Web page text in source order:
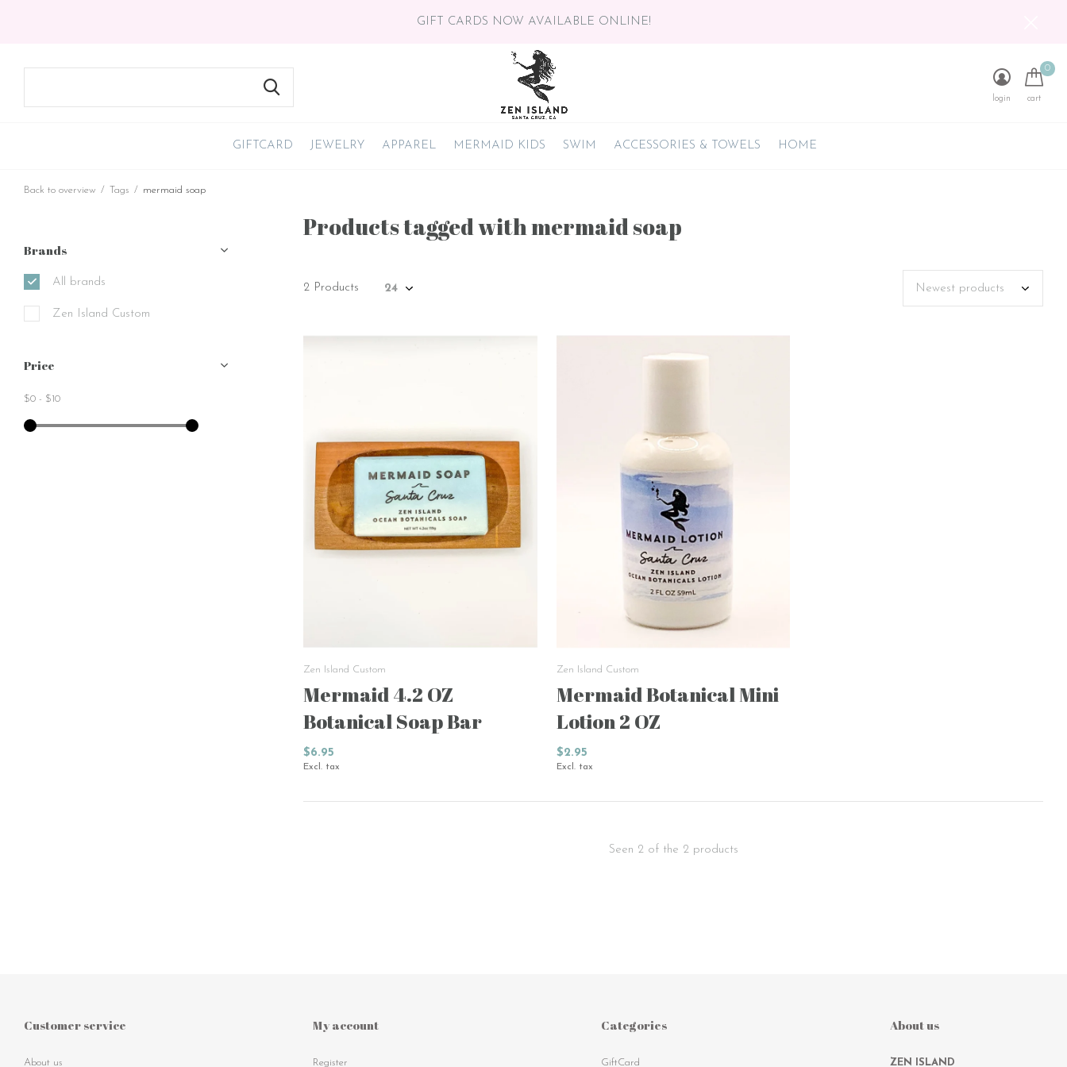
GIFTCARD JEWELRY APPAREL MERMAID KIDS SWIM ACCESSORIES & TOWELS HOME
login cart
0
GIFT CARDS NOW AVAILABLE ONLINE!
Back to overview Tags mermaid soap
Products tagged with mermaid soap
2 Products
Zen Island Custom
Mermaid 4.2 OZ
Botanical Soap Bar
$6.95
Excl. tax
Zen Island Custom
Mermaid Botanical Mini
Lotion 2 OZ
$2.95
Excl. tax
Seen 2 of the 2 products
Brands
All brands
Zen Island Custom
Price
$0 - $10
Customer service
About us
My account
Register
Categories
GiftCard
About us
ZEN ISLAND